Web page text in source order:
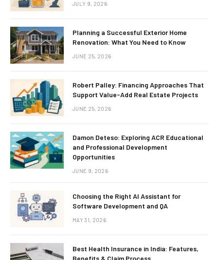
JULY 9, 2026
Planning a Successful Exterior Home
Renovation: What You Need to Know
JUNE 25, 2026
Robert Palley: Financing Approaches That
Support Value-Add Real Estate Projects
JUNE 25, 2026
Damon Deteso: Exploring ACR Educational
and Professional Development
Opportunities
JUNE 9, 2026
Choosing the Right AI Assistant for
Software Development and QA
MAY 31, 2026
Best Health Insurance in India: Features,
Benefits & Claim Process